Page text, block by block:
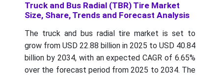
Truck and Bus Radial (TBR) Tire Market
Size, Share, Trends and Forecast Analysis
The truck and bus radial tire market is set to
grow from USD 22.88 billion in 2025 to USD 40.84
billion by 2034, with an expected CAGR of 6.65%
over the forecast period from 2025 to 2034. The